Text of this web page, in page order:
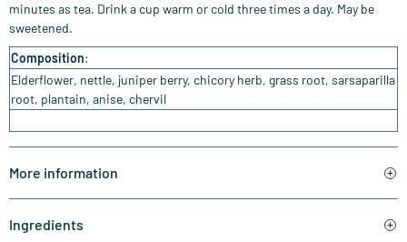
minutes as tea. Drink a cup warm or cold three times a day. May be
sweetened.
Composition:
Elderflower, nettle, juniper berry, chicory herb, grass root, sarsaparilla
root, plantain, anise, chervil
More information
Ingredients